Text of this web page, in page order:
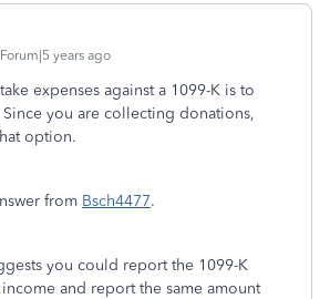
years ago
expenses against a 1099-K is to
Since you are collecting donations,
option.
from Bsch4477.
you could report the 1099-K
and report the same amount